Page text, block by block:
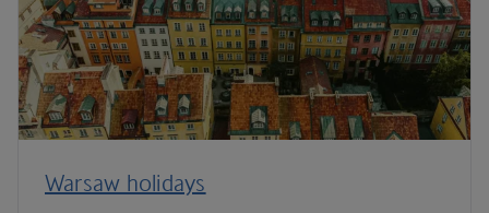
Warsaw holidays